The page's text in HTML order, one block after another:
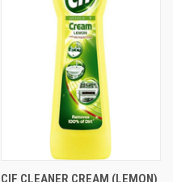
CIF CLEANER CREAM (LEMON)